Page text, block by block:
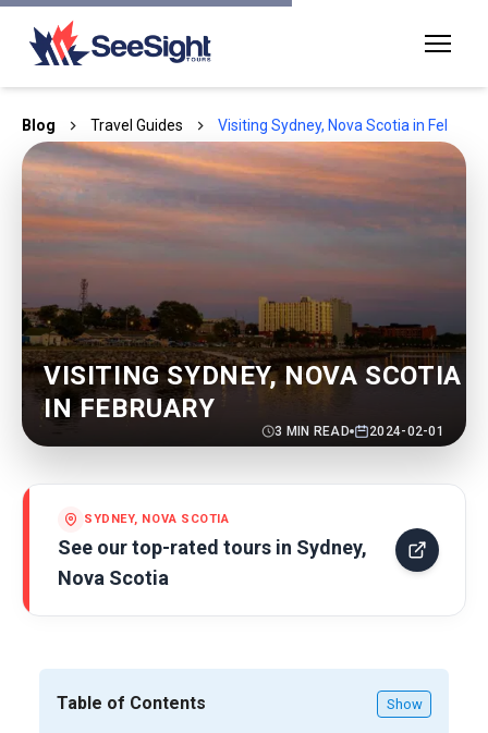
Blog Travel Guides Visiting Sydney, Nova Scotia in February
VISITING SYDNEY, NOVA SCOTIA
IN FEBRUARY
3 MIN READ 2024-02-01
SYDNEY, NOVA SCOTIA
See our top-rated tours in Sydney,
Nova Scotia
Table of Contents Show